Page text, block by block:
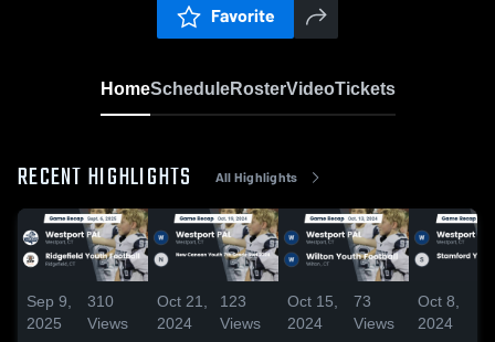
Favorite
HomeScheduleRosterVideoTickets
RECENT HIGHLIGHTS All Highlights
Sep 9,
2025
310
Views
Oct 21,
2024
123
Views
Oct 15,
2024
73
Views
Oct 8,
2024